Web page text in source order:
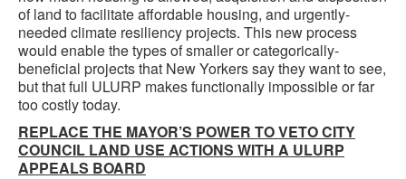
of land to facilitate affordable housing, and urgently-
needed climate resiliency projects. This new process
would enable the types of smaller or categorically-
beneficial projects that New Yorkers say they want to see,
but that full ULURP makes functionally impossible or far
too costly today.
REPLACE THE MAYOR’S POWER TO VETO CITY
COUNCIL LAND USE ACTIONS WITH A ULURP
APPEALS BOARD